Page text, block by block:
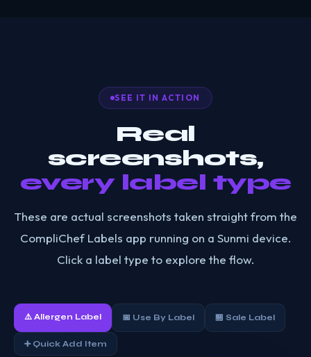
SEE IT IN ACTION
Real
screenshots,
every label type
These are actual screenshots taken straight from the
CompliChef Labels app running on a Sunmi device.
Click a label type to explore the flow.
⚠️ Allergen Label 📅 Use By Label 🏪 Sale Label
➕ Quick Add Item